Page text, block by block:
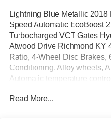
Lightning Blue Metallic 2018
Speed Automatic EcoBoost
Turbocharged VCT Gates
Atwood Drive Richmond KY
Ratio, 4-Wheel Disc Brakes,
Conditioning, Alloy wheels,
Automatic temperature
Driver door bin, Driver vanity
Read More...